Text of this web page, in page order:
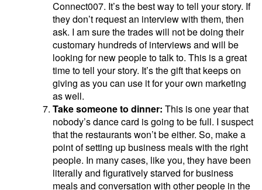
Connect007. It’s the best way to tell your story. If
they don’t request an interview with them, then
ask. I am sure the trades will not be doing their
customary hundreds of interviews and will be
looking for new people to talk to. This is a great
time to tell your story. It’s the gift that keeps on
giving as you can use it for your own marketing
as well.
Take someone to dinner: This is one year that
nobody’s dance card is going to be full. I suspect
that the restaurants won’t be either. So, make a
point of setting up business meals with the right
people. In many cases, like you, they have been
literally and figuratively starved for business
meals and conversation with other people in the